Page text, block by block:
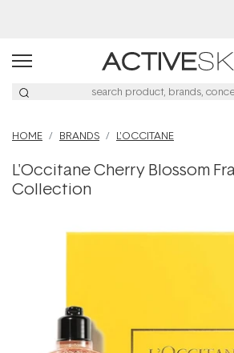
HOME BRANDS L'OCCITANE
L'Occitane Cherry Blossom
Collection